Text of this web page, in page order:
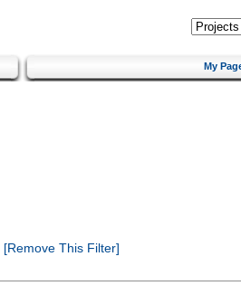
My
[Remove This Filter]